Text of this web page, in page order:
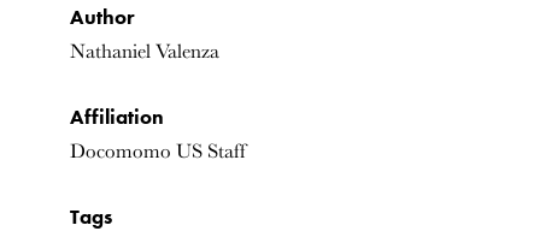
Author
Nathaniel Valenza
Affiliation
Docomomo US Staff
Tags